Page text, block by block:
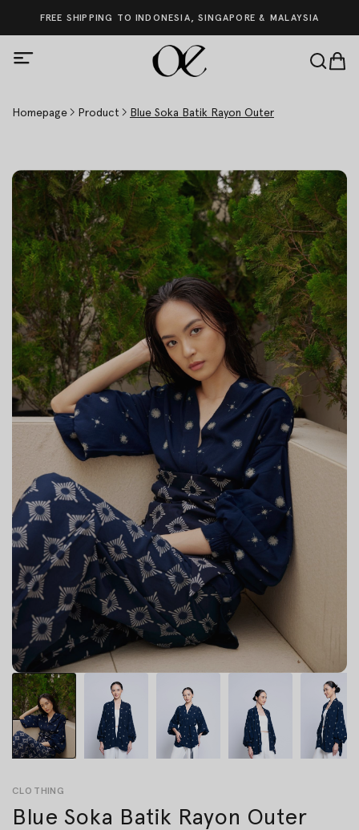
FREE SHIPPING TO INDONESIA, SINGAPORE & MALAYSIA
Homepage Product Blue Soka Batik Rayon Outer
CLOTHING
Blue Soka Batik Rayon Outer